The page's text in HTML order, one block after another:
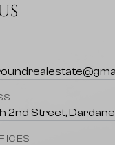
2nd Street,